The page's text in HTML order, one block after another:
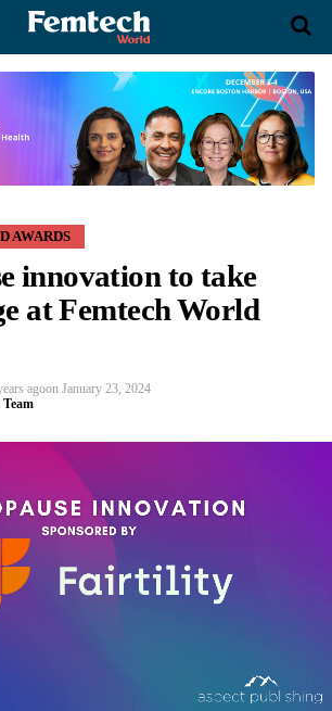
AWARDS
innovation to take
at Femtech World
agoon January 23, 2024